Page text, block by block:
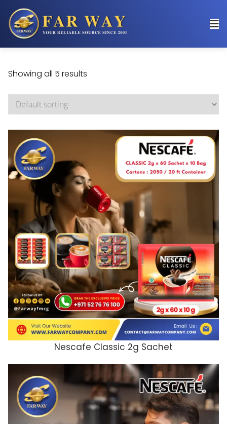
Showing all 5 results
ADD TO CART
Nescafe Classic 2g Sachet